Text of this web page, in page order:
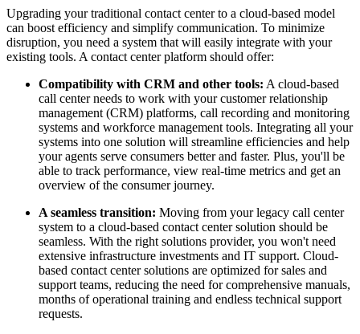
Upgrading your traditional contact center to a cloud-based model
can boost efficiency and simplify communication. To minimize
disruption, you need a system that will easily integrate with your
existing tools. A contact center platform should offer:
Compatibility with CRM and other tools: A cloud-based
call center needs to work with your customer relationship
management (CRM) platforms, call recording and monitoring
systems and workforce management tools. Integrating all your
systems into one solution will streamline efficiencies and help
your agents serve consumers better and faster. Plus, you'll be
able to track performance, view real-time metrics and get an
overview of the consumer journey.
A seamless transition: Moving from your legacy call center
system to a cloud-based contact center solution should be
seamless. With the right solutions provider, you won't need
extensive infrastructure investments and IT support. Cloud-
based contact center solutions are optimized for sales and
support teams, reducing the need for comprehensive manuals,
months of operational training and endless technical support
requests.